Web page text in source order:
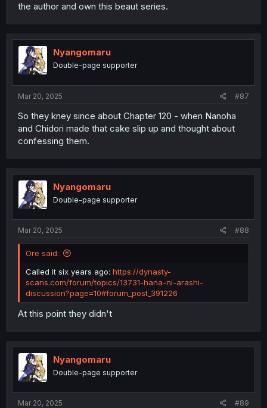
the author and own this beaut series.
Nyangomaru
Double-page supporter
Mar 20, 2025 #87
So they kney since about Chapter 120 - when Nanoha
and Chidori made that cake slip up and thought about
confessing them.
Nyangomaru
Double-page supporter
Mar 20, 2025 #88
Ore said:
Called it six years ago: https://dynasty-
scans.com/forum/topics/13731-hana-ni-arashi-
discussion?page=10#forum_post_391226
At this point they didn't
Nyangomaru
Double-page supporter
Mar 20, 2025 #89